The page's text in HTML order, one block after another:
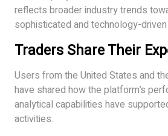
reflects broader industry trends
sophisticated and technology-
Traders Share Their
Users from the United States and
have shared how the platform’s
analytical capabilities have
activities.